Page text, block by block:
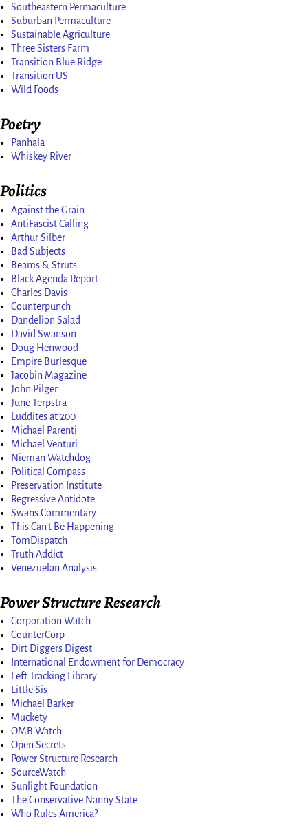
Southeastern Permaculture
Suburban Permaculture
Sustainable Agriculture
Three Sisters Farm
Transition Blue Ridge
Transition US
Wild Foods
Poetry
Panhala
Whiskey River
Politics
Against the Grain
AntiFascist Calling
Arthur Silber
Bad Subjects
Beams & Struts
Black Agenda Report
Charles Davis
Counterpunch
Dandelion Salad
David Swanson
Doug Henwood
Empire Burlesque
Jacobin Magazine
John Pilger
June Terpstra
Luddites at 200
Michael Parenti
Michael Venturi
Nieman Watchdog
Political Compass
Preservation Institute
Regressive Antidote
Swans Commentary
This Can't Be Happening
TomDispatch
Truth Addict
Venezuelan Analysis
Power Structure Research
Corporation Watch
CounterCorp
Dirt Diggers Digest
International Endowment for Democracy
Left Tracking Library
Little Sis
Michael Barker
Muckety
OMB Watch
Open Secrets
Power Structure Research
SourceWatch
Sunlight Foundation
The Conservative Nanny State
Who Rules America?